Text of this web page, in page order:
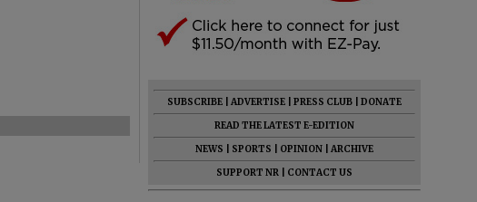
SUBSCRIBE ADVERTISE PRESS CLUB
DONATE
READ THE LATEST E-EDITION
NEWS
SPORTS OPINION
ARCHIVE
SUPPORT NR
CONTACT US